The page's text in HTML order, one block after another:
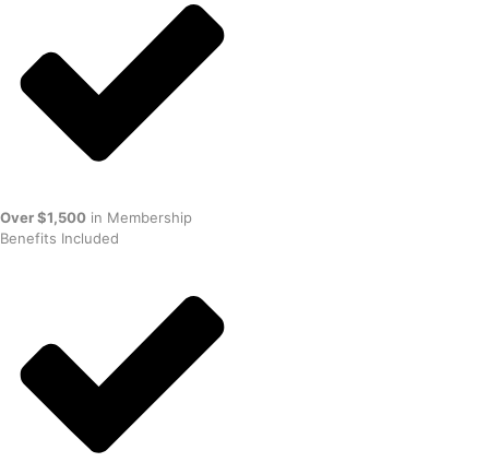
Over $1,500 in Membership
Benefits Included